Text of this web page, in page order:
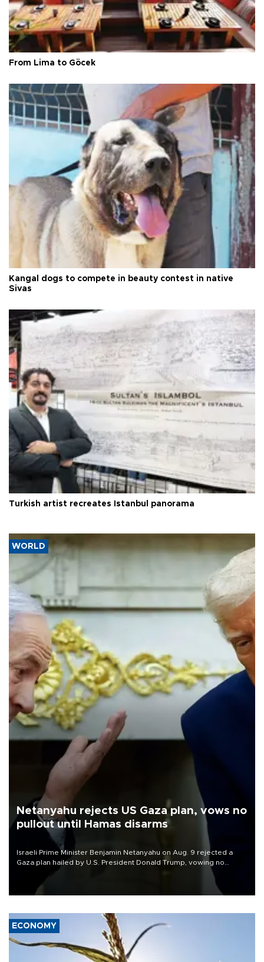
From Lima to Göcek
Kangal dogs to compete in beauty contest in native
Sivas
Turkish artist recreates Istanbul panorama
WORLD
Netanyahu rejects US Gaza plan, vows no
pullout until Hamas disarms
Israeli Prime Minister Benjamin Netanyahu on Aug. 9 rejected a
Gaza plan hailed by U.S. President Donald Trump, vowing no
military pullout until Hamas is "genuinely" disarmed.
ECONOMY